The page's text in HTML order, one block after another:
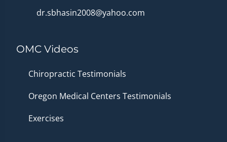
dr.sbhasin2008@yahoo.com
OMC Videos
Chiropractic Testimonials
Oregon Medical Centers Testimonials
Exercises